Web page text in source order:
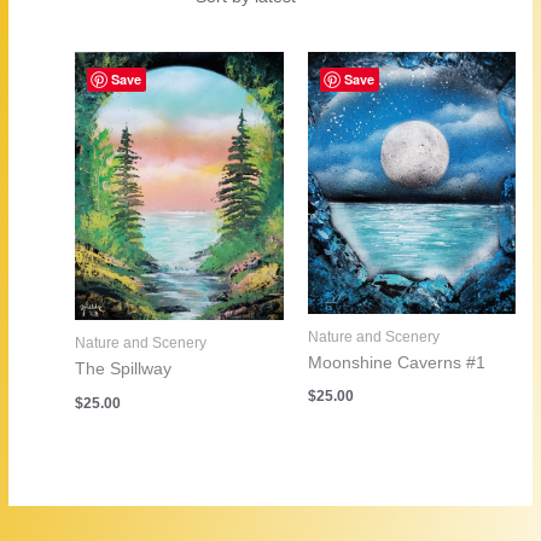
latest
Save
Nature and Scenery
The Spillway
$25.00
Save
Nature and Scenery
Moonshine Caverns #1
$25.00